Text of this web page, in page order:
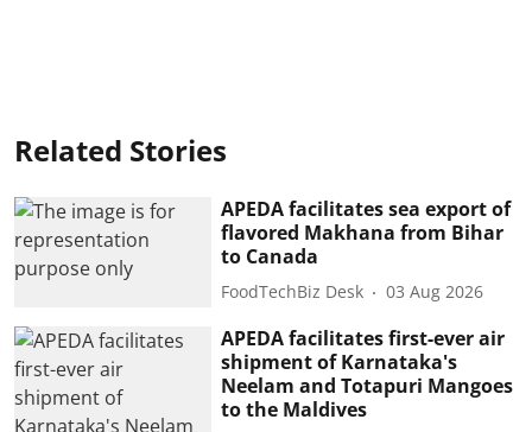
Related Stories
APEDA facilitates sea export of
flavored Makhana from Bihar
to Canada
FoodTechBiz Desk 03 Aug 2026
APEDA facilitates first-ever air
shipment of Karnataka's
Neelam and Totapuri Mangoes
to the Maldives